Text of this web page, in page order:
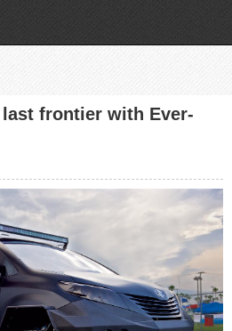
frontier with Ever-